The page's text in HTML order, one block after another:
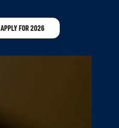
APPLY FOR 2026